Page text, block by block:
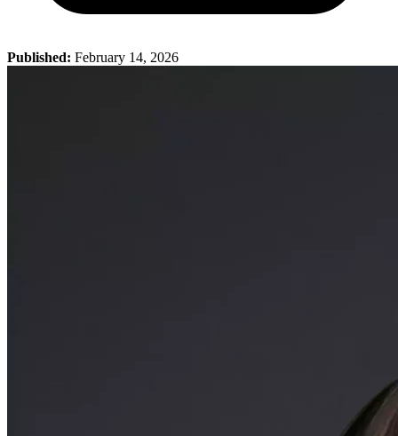
Published: February 14, 2026